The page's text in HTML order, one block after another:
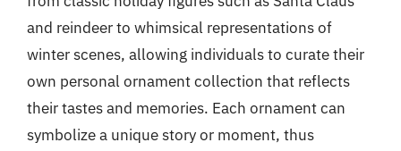
and reindeer to whimsical representations of
winter scenes, allowing individuals to curate their
own personal ornament collection that reflects
their tastes and memories. Each ornament can
symbolize a unique story or moment, thus